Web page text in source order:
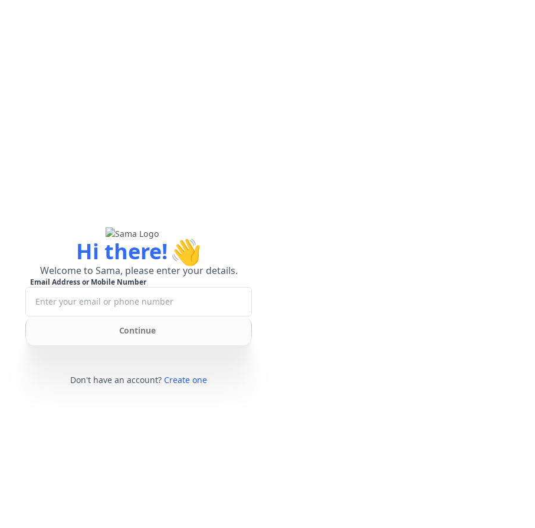
Hi there!👋
Welcome to Sama, please enter your details.
Email Address or Mobile Number
Continue
Don't have an account? Create one